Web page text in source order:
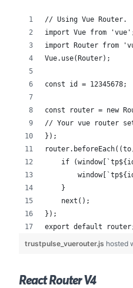
// Using Vue Router.
import Vue from
import Router from
Vue.use(Router);
const id = 12345678;
const router = new
// Your vue router
});
if
    }
    next();
});
export default
trustpulse_vuerouter.js hosted
React Router V4